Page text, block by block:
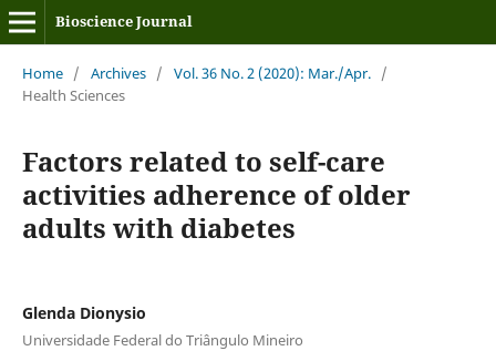
Bioscience Journal
Home / Archives / Vol. 36 No. 2 (2020): Mar./Apr. /
Health Sciences
Factors related to self-care
activities adherence of older
adults with diabetes
Glenda Dionysio
Universidade Federal do Triângulo Mineiro